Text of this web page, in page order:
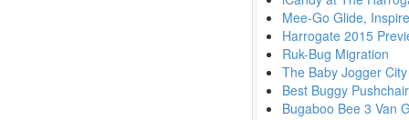
Mee-Go Glide,
Harrogate 2015
Ruk-Bug Migration
The Baby Jogger
Best Buggy
Bugaboo Bee 3 Van